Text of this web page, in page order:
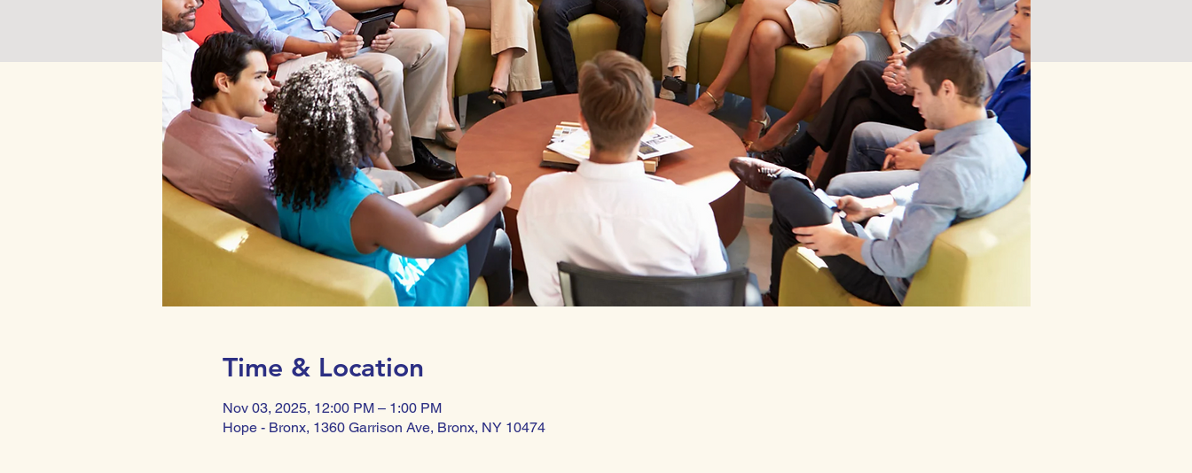
Time & Location
Nov 03, 2025, 12:00 PM – 1:00 PM
Hope - Bronx, 1360 Garrison Ave, Bronx, NY 10474